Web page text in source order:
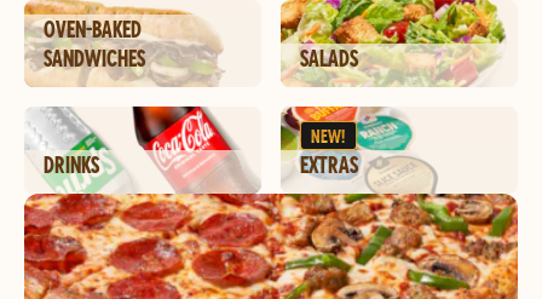
OVEN-BAKED
SANDWICHES
SALADS
DRINKS
NEW!
EXTRAS